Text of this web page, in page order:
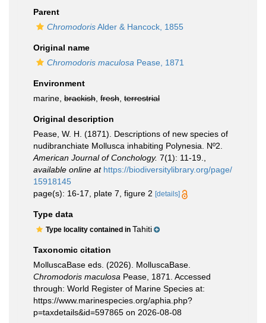
Parent
ChromodorisAlder & Hancock, 1855
Original name
Chromodoris maculosa Pease, 1871
Environment
marine, brackish fresh terrestrial
Original description
Pease, W. H. (1871). Descriptions of new species of
nudibranchiate Mollusca inhabiting Polynesia. Nº2.
American Journal of Conchology. 7(1): 11-19.
available online at https://biodiversitylibrary.org/page/
15918145
page(s): 16-17, plate 7, figure 2 [details]
Type data
Type locality contained in Tahiti
Taxonomic citation
MolluscaBase eds. (2026). MolluscaBase.
Chromodoris maculosa Pease, 1871. Accessed
through: World Register of Marine Species at:
https://www.marinespecies.org/aphia.php?
p=taxdetails&id=597865 on 2026-08-08